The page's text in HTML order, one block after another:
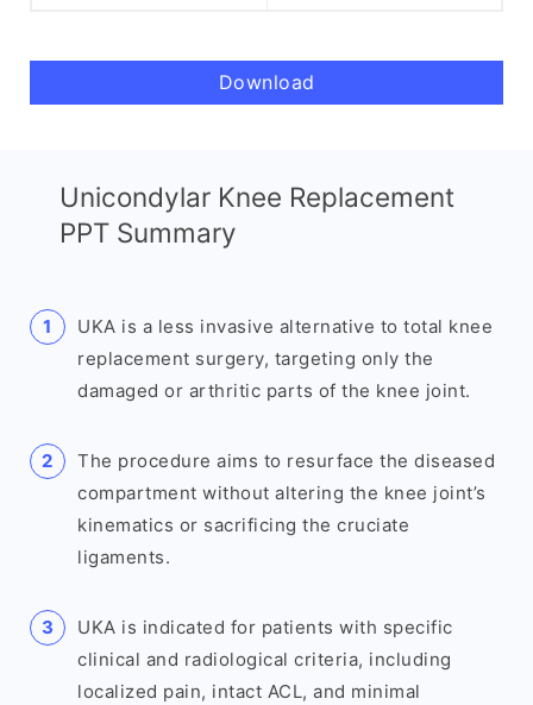
Download
Unicondylar Knee Replacement
PPT Summary
UKA is a less invasive alternative to total knee
replacement surgery, targeting only the
damaged or arthritic parts of the knee joint.
The procedure aims to resurface the diseased
compartment without altering the knee joint’s
kinematics or sacrificing the cruciate
ligaments.
UKA is indicated for patients with specific
clinical and radiological criteria, including
localized pain, intact ACL, and minimal